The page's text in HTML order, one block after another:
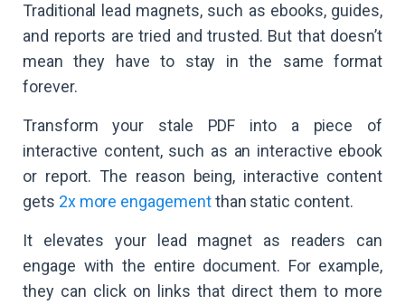
Traditional lead magnets, such as ebooks, guides,
and reports are tried and trusted. But that doesn’t
mean they have to stay in the same format
forever.
Transform your stale PDF into a piece of
interactive content, such as an interactive ebook
or report. The reason being, interactive content
gets 2x more engagementthan static content.
It elevates your lead magnet as readers can
engage with the entire document. For example,
they can click on links that direct them to more